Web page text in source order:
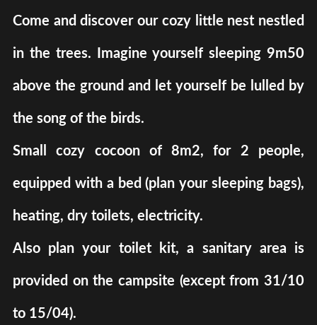
Come and discover our cozy little nest nestled
in the trees. Imagine yourself sleeping 9m50
above the ground and let yourself be lulled by
the song of the birds.
Small cozy cocoon of 8m2, for 2 people,
equipped with a bed (plan your sleeping bags),
heating, dry toilets, electricity.
Also plan your toilet kit, a sanitary area is
provided on the campsite (except from 31/10
to 15/04).